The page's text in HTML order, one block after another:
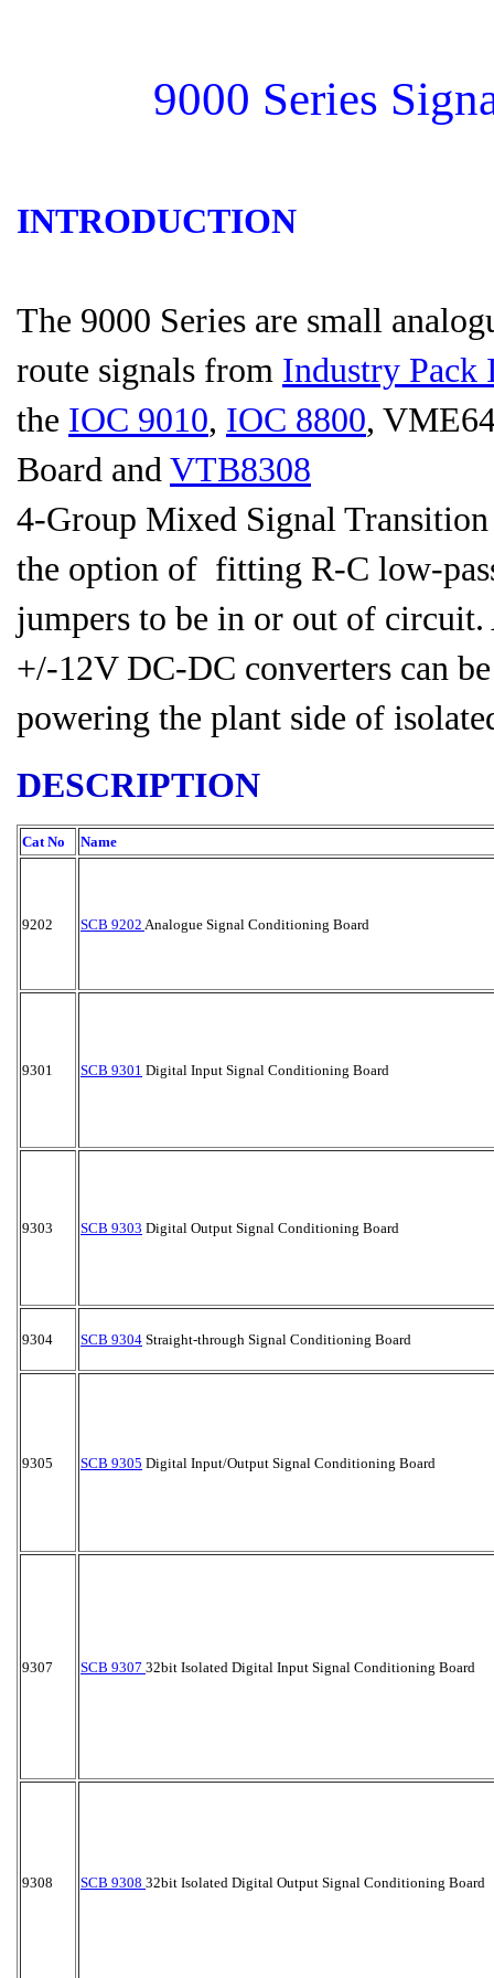
9000 Series
INTRODUCTION
The 9000 Series are small
route signals from Industry Pack
the IOC 9010, IOC 8800,
Board and VTB8308
4-Group Mixed Signal
the option of fitting R-C low-
jumpers to be in or out of
+/-12V DC-DC converters can
powering the plant side of
DESCRIPTION
Cat No Name
9202 SCB 9202 Analogue Signal Conditioning Board
9301 SCB 9301 Digital Input Signal Conditioning Board
9303 SCB 9303 Digital Output Signal Conditioning Board
9304 SCB 9304 Straight-through Signal Conditioning Board
9305 SCB 9305 Digital Input/Output Signal Conditioning Board
9307 SCB 9307 32bit Isolated Digital Input Signal Conditioning Board
9308 SCB 9308 32bit Isolated Digital Output Signal Conditioning Board